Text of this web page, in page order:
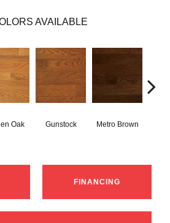
AVAILABLE
Oak Gunstock Metro Brown
FINANCING